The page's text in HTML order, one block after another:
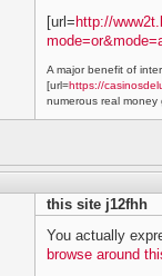
[url=http://
A major benefit of
[url=https://
numerous real money
this site j12fhh
You actually
browse around